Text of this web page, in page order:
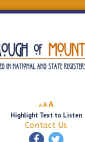
A
Decrease
font
size.
A Reset
font
size.
AIncrease
font
size.
Highlight Text to Listen
Contact Us